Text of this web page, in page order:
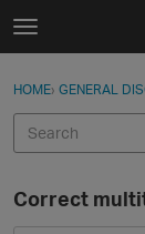
Skip to content
t
g
e
e
n
Sign In ·
HOME› GENERAL
Correct